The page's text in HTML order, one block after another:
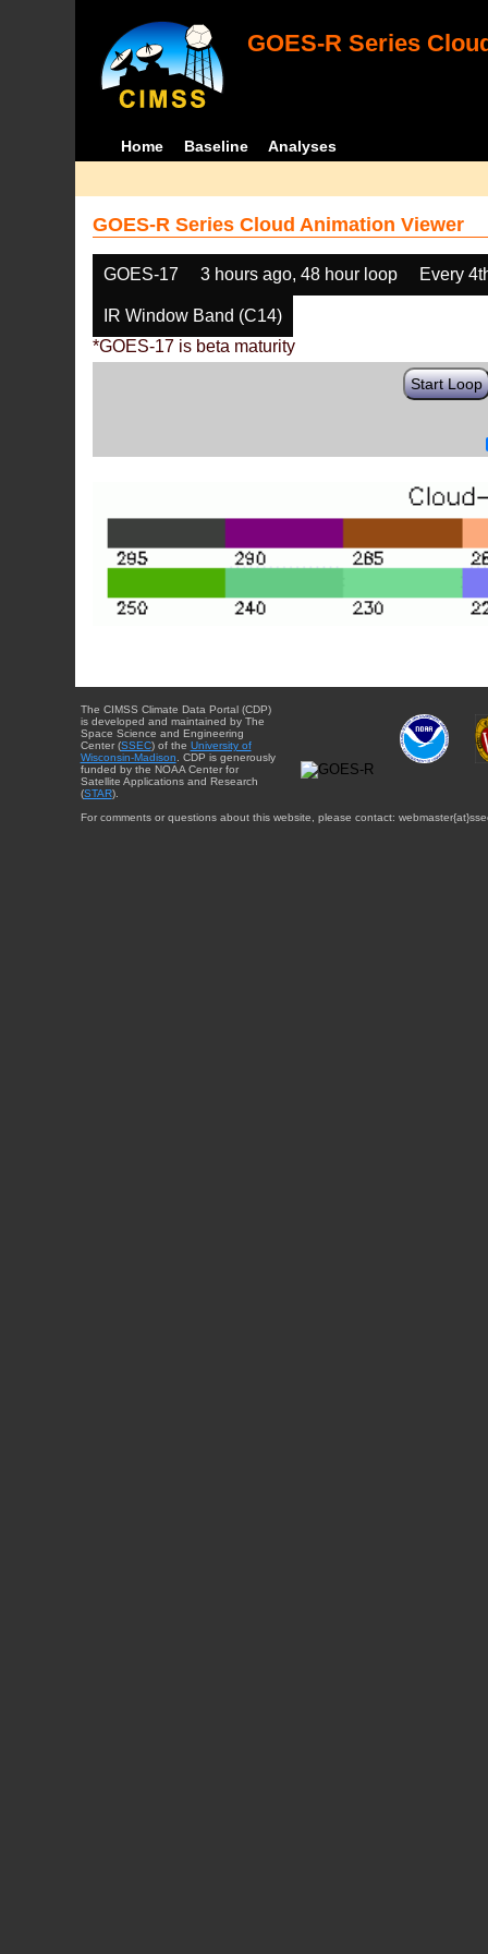
GOES-R Series
Home Baseline Analyses
GOES-R Series Cloud Animation Viewer
GOES-17 3 hours ago, 48 hour loop Every
IR Window Band (C14)
*GOES-17 is beta maturity
Start Loop
The CIMSS Climate Data Portal (CDP)
is developed and maintained by The
Space Science and Engineering
Center (SSEC) of the University of
Wisconsin-Madison. CDP is generously
funded by the NOAA Center for
Satellite Applications and Research
(STAR).
For comments or questions about this website, please contact: